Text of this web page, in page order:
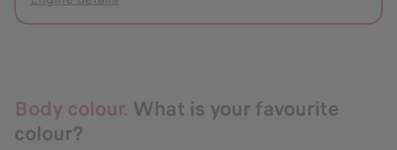
Body colour. What is your favourite
colour?